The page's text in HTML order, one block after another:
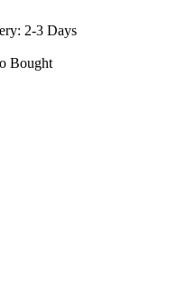
2-3 Days
Bought